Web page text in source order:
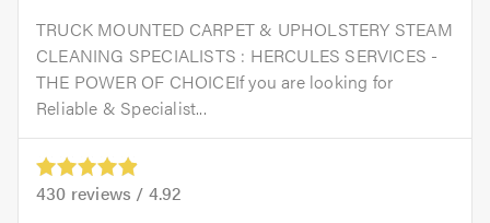
TRUCK MOUNTED CARPET & UPHOLSTERY STEAM
CLEANING SPECIALISTS : HERCULES SERVICES -
THE POWER OF CHOICEIf you are looking for
Reliable & Specialist...
430 reviews / 4.92